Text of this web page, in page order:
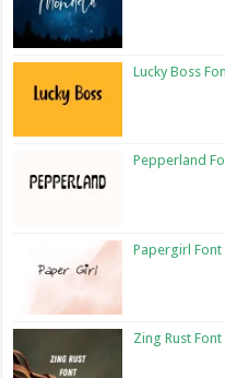
Lucky Boss
Pepperland
Papergirl
Zing Rust